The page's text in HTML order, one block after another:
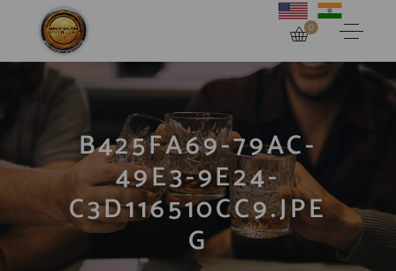
0
B425FA69-79AC-
49E3-9E24-
C3D116510CC9.JPE
G